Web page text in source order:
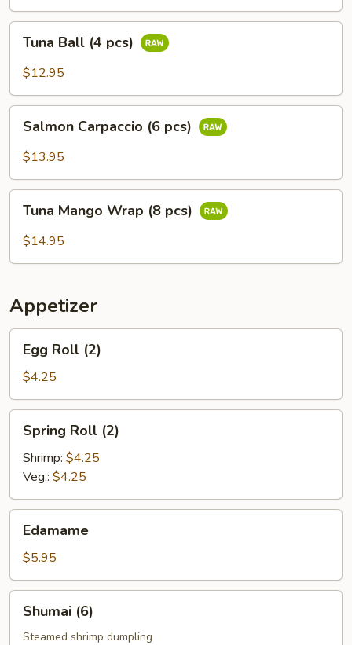
BallTuna Ball (4 pcs)
$12.95
Carpaccio
Salmon Carpaccio (6 pcs)
$13.95
Mango
Wrap
Tuna Mango Wrap (8 pcs)
$14.95
Appetizer
Roll
(2)
Egg Roll (2)
$4.25
Roll
(2)
Spring Roll (2)
Shrimp: $4.25
Veg.: $4.25
Edamame
$5.95
(6)Shumai (6)
Steamed shrimp dumpling